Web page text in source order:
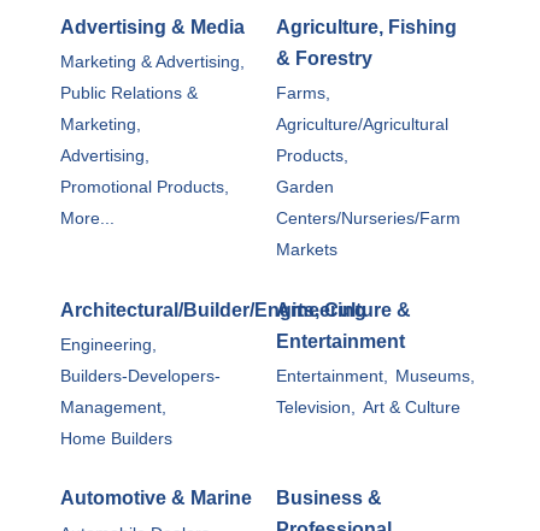
Advertising & Media
Marketing & Advertising,
Public Relations &
Marketing,
Advertising,
Promotional Products,
More...
Agriculture, Fishing
& Forestry
Farms,
Agriculture/Agricultural
Products,
Garden
Centers/Nurseries/Farm
Markets
Architectural/Builder/Engineering
Engineering,
Builders-Developers-
Management,
Home Builders
Arts, Culture &
Entertainment
Entertainment, Museums,
Television, Art & Culture
Automotive & Marine
Business &